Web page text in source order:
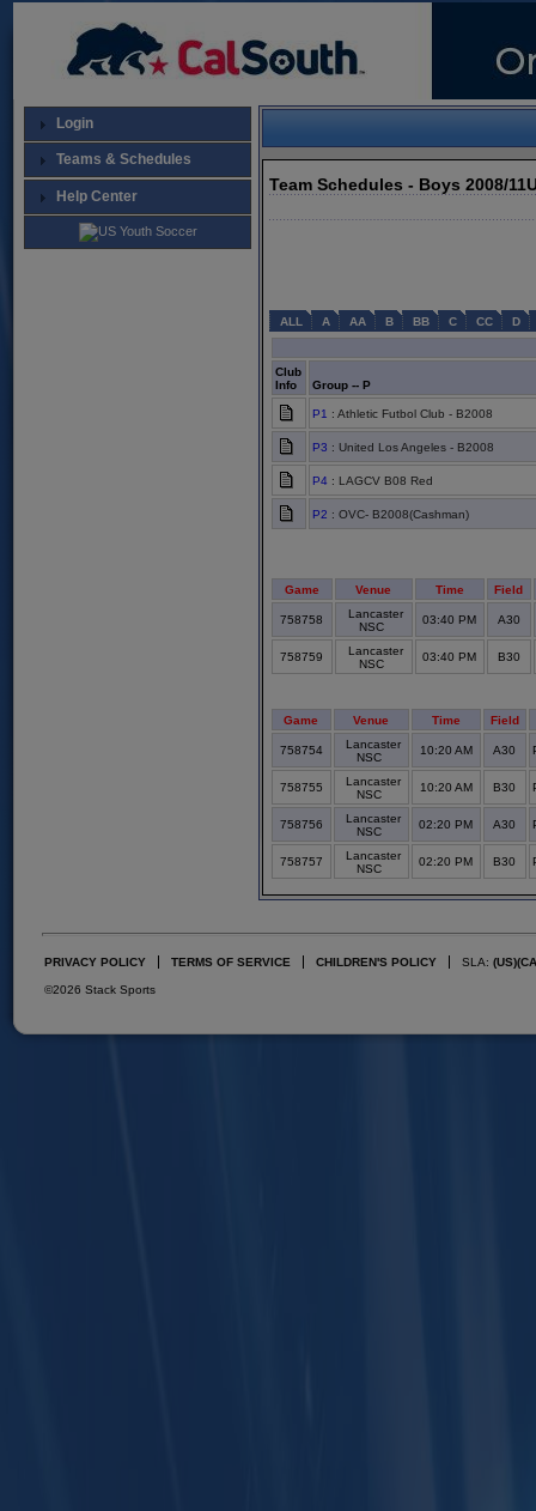
Login
Teams & Schedules
Help Center
Team Schedules - Boys 2008/
ALL A AA B BB C CC D
Club
Info
Group -- P
P1 : Athletic Futbol Club - B2008
P3 : United Los Angeles - B2008
P4 : LAGCV B08 Red
P2 : OVC- B2008(Cashman)
Game Venue Time Field
758758
Lancaster
NSC
03:40 PM A30
758759
Lancaster
NSC
03:40 PM B30
Game Venue Time Field
758754
Lancaster
NSC
10:20 AM A30
758755
Lancaster
NSC
10:20 AM B30
758756
Lancaster
NSC
02:20 PM A30
758757
Lancaster
NSC
02:20 PM B30
PRIVACY POLICY TERMS OF SERVICE CHILDREN'S POLICY SLA: (US)
©2026 Stack Sports